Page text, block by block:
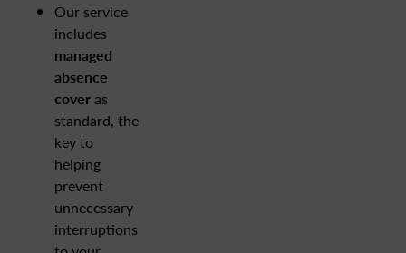
Our service
includes
managed
absence
coveras
standard, the
key to
helping
prevent
unnecessary
interruptions